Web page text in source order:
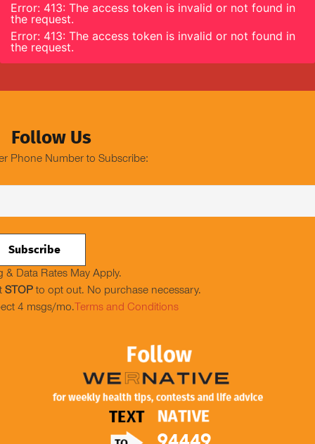
Error: 413: The access token is invalid or not found in
the request.
Error: 413: The access token is invalid or not found in
the request.
Follow Us
Phone Number to Subscribe:
& Data Rates May Apply.
STOP to opt out. No purchase necessary.
4 msgs/mo. Terms and Conditions